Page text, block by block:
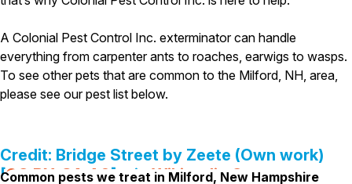
Wood Destroying Insects
Termite Control
Powder Post Beetles
Carpenter Ants
Carpenter Bees
WDI Reports for Real-Estate
Gold Preventative Maintenance
Platinum Preventative Maintenance with Ticks – MA
A Colonial Pest Control Inc. exterminator can handle
everything from carpenter ants to roaches, earwigs to wasps.
To see other pets that are common to the Milford, NH, area,
please see our pest list below.
Credit: Bridge Street by Zeete (Own work)
[CC BY-SA 4.0], viaWikipedia Commons
Common pests we treat in Milford, New Hampshire